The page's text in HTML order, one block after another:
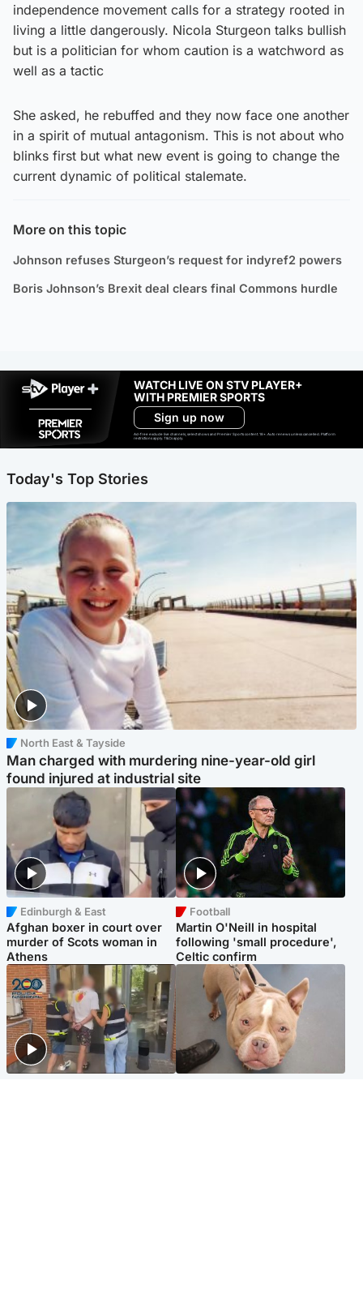
independence movement calls for a strategy rooted in
living a little dangerously. Nicola Sturgeon talks bullish
but is a politician for whom caution is a watchword as
well as a tactic
She asked, he rebuffed and they now face one another
in a spirit of mutual antagonism. This is not about who
blinks first but what new event is going to change the
current dynamic of political stalemate.
More on this topic
Johnson refuses Sturgeon’s request for indyref2 powers
Boris Johnson’s Brexit deal clears final Commons hurdle
WATCH LIVE ON STV PLAYER+
WITH PREMIER SPORTS
Sign up now
Ad-free exclude live channels, select shows and Premier Sports content. 18+. Auto renews unless cancelled. Platform
restrictions apply. T&Cs apply.
Today's Top Stories
North East & Tayside
Man charged with murdering nine-year-old girl
found injured at industrial site
Edinburgh & East
Afghan boxer in court over
murder of Scots woman in
Athens
Football
Martin O'Neill in hospital
following 'small procedure',
Celtic confirm